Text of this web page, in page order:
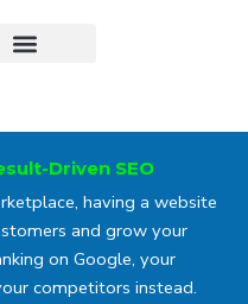
Driven SEO
having a website
and grow your
on Google, your
competitors instead.